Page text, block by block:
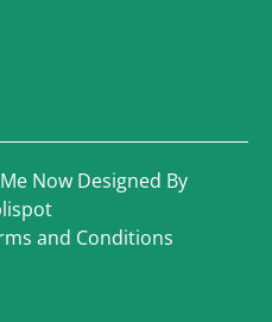
Now Designed By
and Conditions